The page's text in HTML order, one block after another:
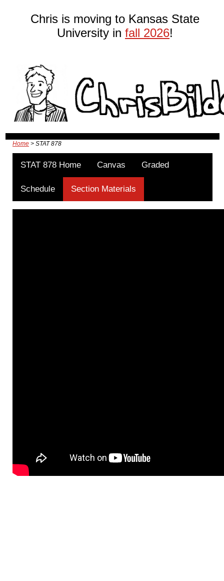
Chris is moving to Kansas State
University in fall 2026!
Home > STAT 878
STAT 878 Home Canvas Graded
Schedule Section Materials